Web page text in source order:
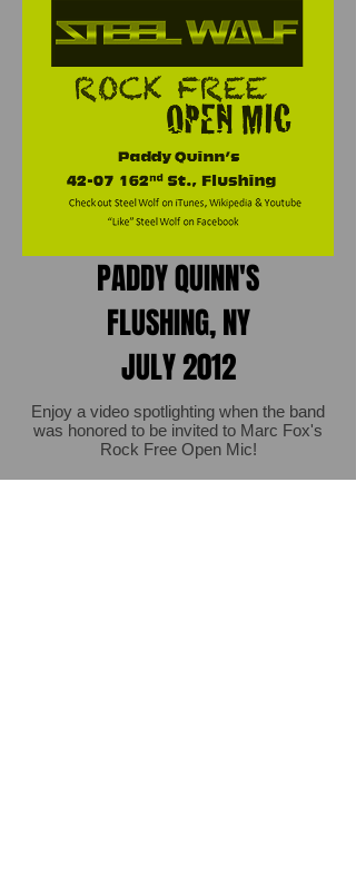
PADDY QUINN'S
FLUSHING, NY
JULY 2012
Enjoy a video spotlighting when the band
was honored to be invited to Marc Fox's
Rock Free Open Mic!